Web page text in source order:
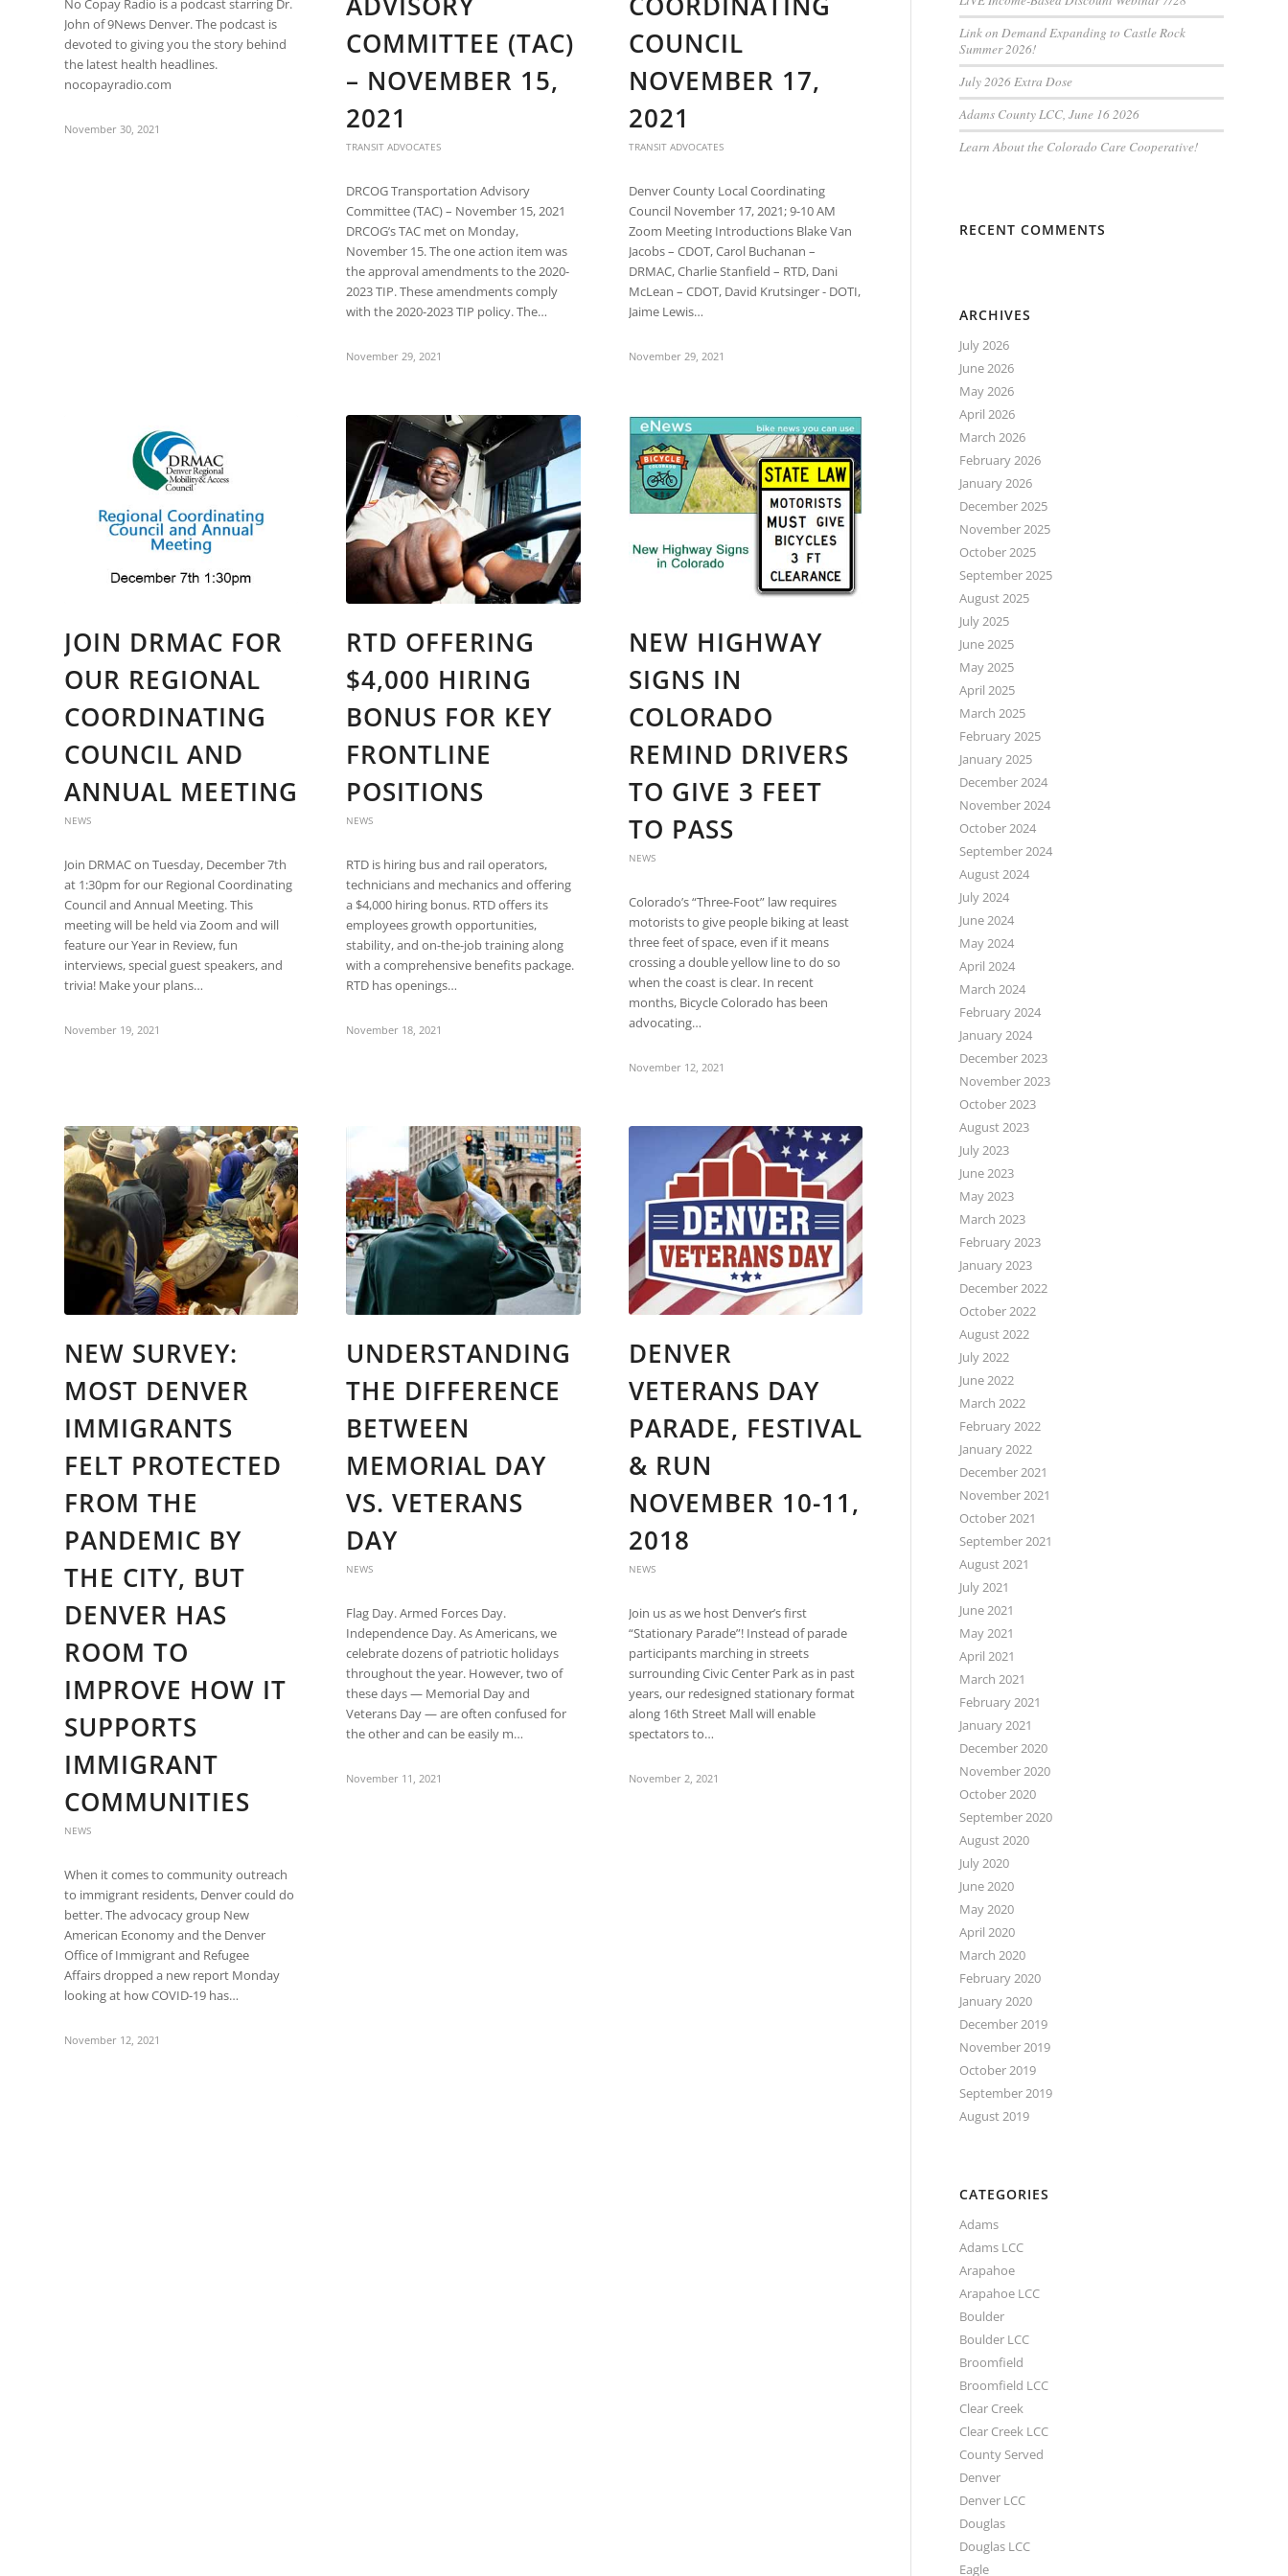
No Copay Radio is a podcast starring Dr.
John of 9News Denver. The podcast is
devoted to giving you the story behind
the latest health headlines.
nocopayradio.com
November 30, 2021
COMMITTEE (TAC)
– NOVEMBER 15,
2021
TRANSIT ADVOCATES
DRCOG Transportation Advisory
Committee (TAC) – November 15, 2021
DRCOG’s TAC met on Monday,
November 15. The one action item was
the approval amendments to the 2020-
2023 TIP. These amendments comply
with the 2020-2023 TIP policy. The…
November 29, 2021
COUNCIL
NOVEMBER 17,
2021
TRANSIT ADVOCATES
Denver County Local Coordinating
Council November 17, 2021; 9-10 AM
Zoom Meeting Introductions Blake Van
Jacobs – CDOT, Carol Buchanan –
DRMAC, Charlie Stanfield – RTD, Dani
McLean – CDOT, David Krutsinger - DOTI,
Jaime Lewis…
November 29, 2021
JOIN DRMAC FOR
OUR REGIONAL
COORDINATING
COUNCIL AND
ANNUAL MEETING
NEWS
Join DRMAC on Tuesday, December 7th
at 1:30pm for our Regional Coordinating
Council and Annual Meeting. This
meeting will be held via Zoom and will
feature our Year in Review, fun
interviews, special guest speakers, and
trivia! Make your plans…
November 19, 2021
RTD OFFERING
$4,000 HIRING
BONUS FOR KEY
FRONTLINE
POSITIONS
NEWS
RTD is hiring bus and rail operators,
technicians and mechanics and offering
a $4,000 hiring bonus. RTD offers its
employees growth opportunities,
stability, and on-the-job training along
with a comprehensive benefits package.
RTD has openings…
November 18, 2021
NEW HIGHWAY
SIGNS IN
COLORADO
REMIND DRIVERS
TO GIVE 3 FEET
TO PASS
NEWS
Colorado’s “Three-Foot” law requires
motorists to give people biking at least
three feet of space, even if it means
crossing a double yellow line to do so
when the coast is clear. In recent
months, Bicycle Colorado has been
advocating…
November 12, 2021
NEW SURVEY:
MOST DENVER
IMMIGRANTS
FELT PROTECTED
FROM THE
PANDEMIC BY
THE CITY, BUT
DENVER HAS
ROOM TO
IMPROVE HOW IT
SUPPORTS
IMMIGRANT
COMMUNITIES
NEWS
When it comes to community outreach
to immigrant residents, Denver could do
better. The advocacy group New
American Economy and the Denver
Office of Immigrant and Refugee
Affairs dropped a new report Monday
looking at how COVID-19 has…
November 12, 2021
UNDERSTANDING
THE DIFFERENCE
BETWEEN
MEMORIAL DAY
VS. VETERANS
DAY
NEWS
Flag Day. Armed Forces Day.
Independence Day. As Americans, we
celebrate dozens of patriotic holidays
throughout the year. However, two of
these days — Memorial Day and
Veterans Day — are often confused for
the other and can be easily m…
November 11, 2021
DENVER
VETERANS DAY
PARADE, FESTIVAL
& RUN
NOVEMBER 10-11,
2018
NEWS
Join us as we host Denver’s first
“Stationary Parade”! Instead of parade
participants marching in streets
surrounding Civic Center Park as in past
years, our redesigned stationary format
along 16th Street Mall will enable
spectators to…
November 2, 2021
Link on Demand Expanding to Castle Rock
Summer 2026!
July 2026 Extra Dose
Adams County LCC, June 16 2026
Learn About the Colorado Care Cooperative!
RECENT COMMENTS
ARCHIVES
July 2026
June 2026
May 2026
April 2026
March 2026
February 2026
January 2026
December 2025
November 2025
October 2025
September 2025
August 2025
July 2025
June 2025
May 2025
April 2025
March 2025
February 2025
January 2025
December 2024
November 2024
October 2024
September 2024
August 2024
July 2024
June 2024
May 2024
April 2024
March 2024
February 2024
January 2024
December 2023
November 2023
October 2023
August 2023
July 2023
June 2023
May 2023
March 2023
February 2023
January 2023
December 2022
October 2022
August 2022
July 2022
June 2022
March 2022
February 2022
January 2022
December 2021
November 2021
October 2021
September 2021
August 2021
July 2021
June 2021
May 2021
April 2021
March 2021
February 2021
January 2021
December 2020
November 2020
October 2020
September 2020
August 2020
July 2020
June 2020
May 2020
April 2020
March 2020
February 2020
January 2020
December 2019
November 2019
October 2019
September 2019
August 2019
CATEGORIES
Adams
Adams LCC
Arapahoe
Arapahoe LCC
Boulder
Boulder LCC
Broomfield
Broomfield LCC
Clear Creek
Clear Creek LCC
County Served
Denver
Denver LCC
Douglas
Douglas LCC
Eagle